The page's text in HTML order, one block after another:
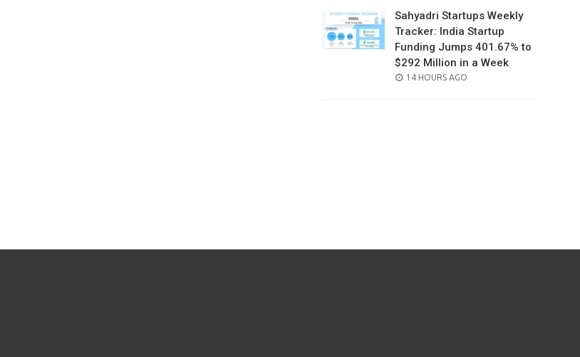
Sahyadri Startups Weekly
Tracker: India Startup
Funding Jumps 401.67% to
$292 Million in a Week
POSTED
14 HOURS AGO